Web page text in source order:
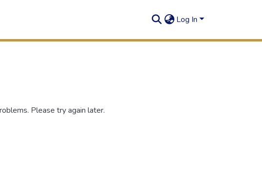
Log In
Please try again later.